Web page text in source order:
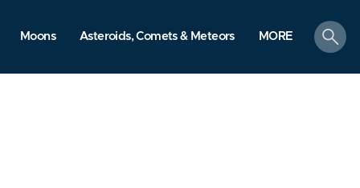
Moons Asteroids, Comets & Meteors MORE
search